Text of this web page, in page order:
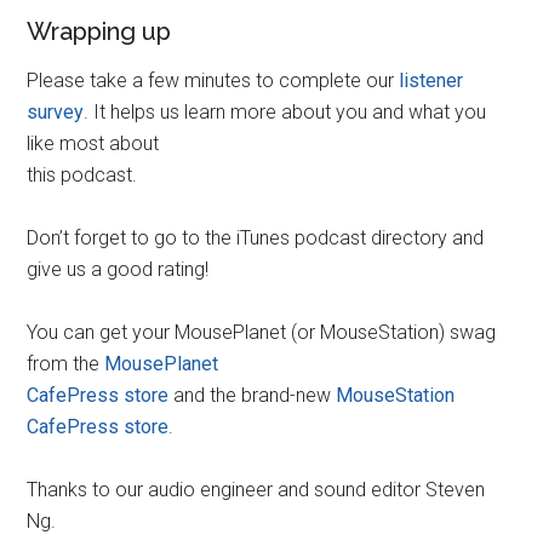
Wrapping up
Please take a few minutes to complete our listener
survey. It helps us learn more about you and what you
like most about
this podcast.
Don’t forget to go to the iTunes podcast directory and
give us a good rating!
You can get your MousePlanet (or MouseStation) swag
from the MousePlanet
CafePress store and the brand-new MouseStation
CafePress store.
Thanks to our audio engineer and sound editor Steven
Ng.